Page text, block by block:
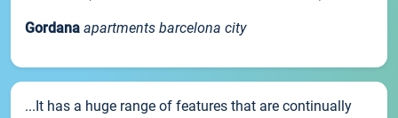
Gordana apartments barcelona city
...It has a huge range of features that are continually